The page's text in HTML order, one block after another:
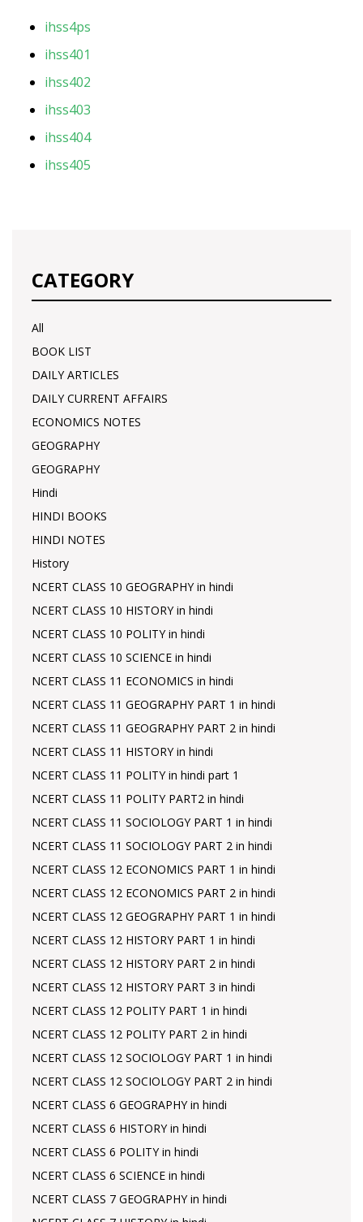
ihss4ps
ihss401
ihss402
ihss403
ihss404
ihss405
CATEGORY
All
BOOK LIST
DAILY ARTICLES
DAILY CURRENT AFFAIRS
ECONOMICS NOTES
GEOGRAPHY
GEOGRAPHY
Hindi
HINDI BOOKS
HINDI NOTES
History
NCERT CLASS 10 GEOGRAPHY in hindi
NCERT CLASS 10 HISTORY in hindi
NCERT CLASS 10 POLITY in hindi
NCERT CLASS 10 SCIENCE in hindi
NCERT CLASS 11 ECONOMICS in hindi
NCERT CLASS 11 GEOGRAPHY PART 1 in hindi
NCERT CLASS 11 GEOGRAPHY PART 2 in hindi
NCERT CLASS 11 HISTORY in hindi
NCERT CLASS 11 POLITY in hindi part 1
NCERT CLASS 11 POLITY PART2 in hindi
NCERT CLASS 11 SOCIOLOGY PART 1 in hindi
NCERT CLASS 11 SOCIOLOGY PART 2 in hindi
NCERT CLASS 12 ECONOMICS PART 1 in hindi
NCERT CLASS 12 ECONOMICS PART 2 in hindi
NCERT CLASS 12 GEOGRAPHY PART 1 in hindi
NCERT CLASS 12 HISTORY PART 1 in hindi
NCERT CLASS 12 HISTORY PART 2 in hindi
NCERT CLASS 12 HISTORY PART 3 in hindi
NCERT CLASS 12 POLITY PART 1 in hindi
NCERT CLASS 12 POLITY PART 2 in hindi
NCERT CLASS 12 SOCIOLOGY PART 1 in hindi
NCERT CLASS 12 SOCIOLOGY PART 2 in hindi
NCERT CLASS 6 GEOGRAPHY in hindi
NCERT CLASS 6 HISTORY in hindi
NCERT CLASS 6 POLITY in hindi
NCERT CLASS 6 SCIENCE in hindi
NCERT CLASS 7 GEOGRAPHY in hindi